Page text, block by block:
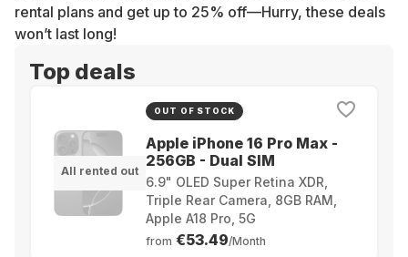
rental plans and get up to 25% off—Hurry, these deals
won’t last long!
Top deals
All rented out
OUT OF STOCK
Apple iPhone 16 Pro Max -
256GB - Dual SIM
6.9" OLED Super Retina XDR,
Triple Rear Camera, 8GB RAM,
Apple A18 Pro, 5G
from €53.49/Month